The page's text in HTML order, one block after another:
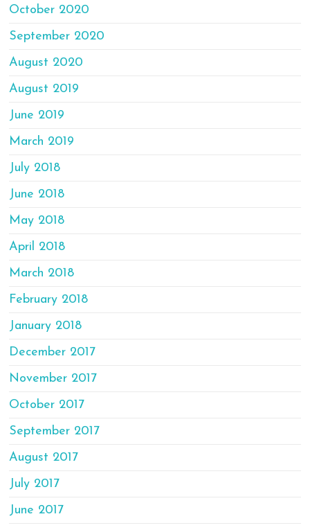
October 2020
September 2020
August 2020
August 2019
June 2019
March 2019
July 2018
June 2018
May 2018
April 2018
March 2018
February 2018
January 2018
December 2017
November 2017
October 2017
September 2017
August 2017
July 2017
June 2017